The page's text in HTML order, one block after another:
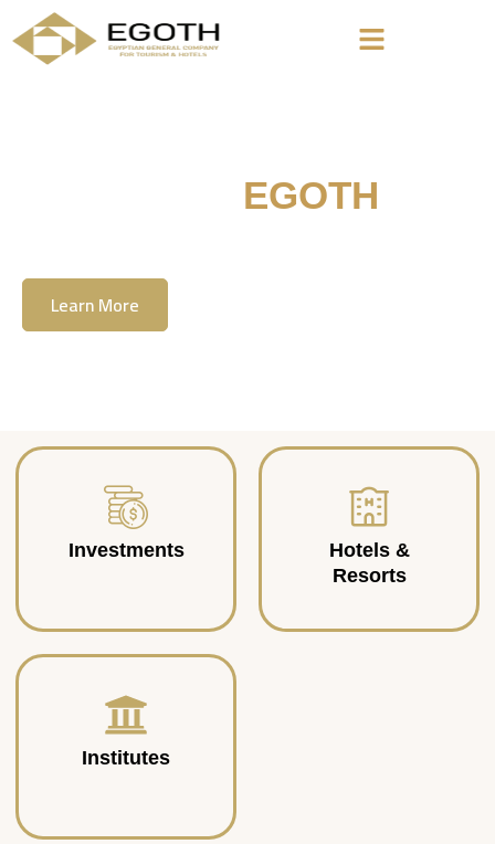
EGOTH
Learn More
Investments
Hotels &
Resorts
Institutes